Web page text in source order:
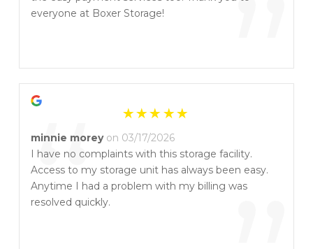
”
everyone at Boxer Storage!
“
minnie morey on 03/17/2026
I have no complaints with this storage facility.
Access to my storage unit has always been easy.
Anytime I had a problem with my billing was
resolved quickly.